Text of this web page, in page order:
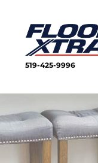
519-425-9996